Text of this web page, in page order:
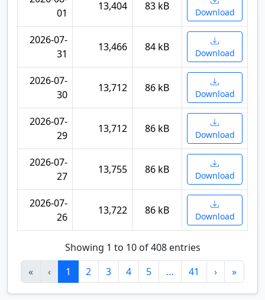
01
13,404 83 kB Download
2026-07-
31
13,466 84 kB Download
2026-07-
30
13,712 86 kB Download
2026-07-
29
13,712 86 kB Download
2026-07-
27
13,755 86 kB Download
2026-07-
26
13,722 86 kB Download
Showing 1 to 10 of 408 entries
«
‹ 1 2 3 4 5 … 41 › »